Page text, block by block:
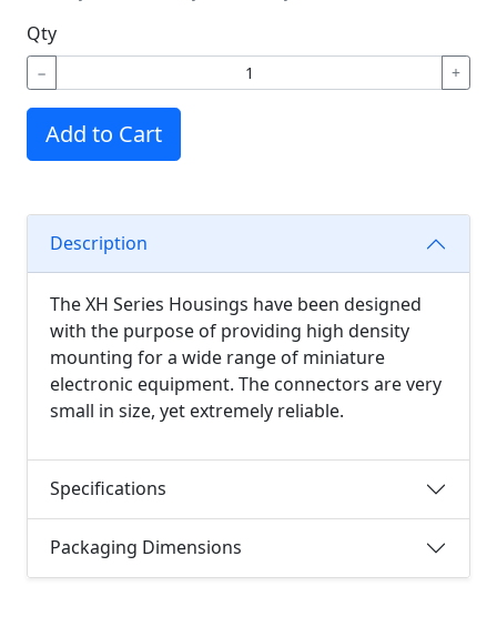
Qty
− +
Add to Cart
Description
The XH Series Housings have been designed
with the purpose of providing high density
mounting for a wide range of miniature
electronic equipment. The connectors are very
small in size, yet extremely reliable.
Specifications
Packaging Dimensions